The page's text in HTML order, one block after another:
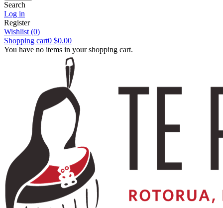
Search
Log in
Register
Wishlist (0)
Shopping cart0 $0.00
You have no items in your shopping cart.